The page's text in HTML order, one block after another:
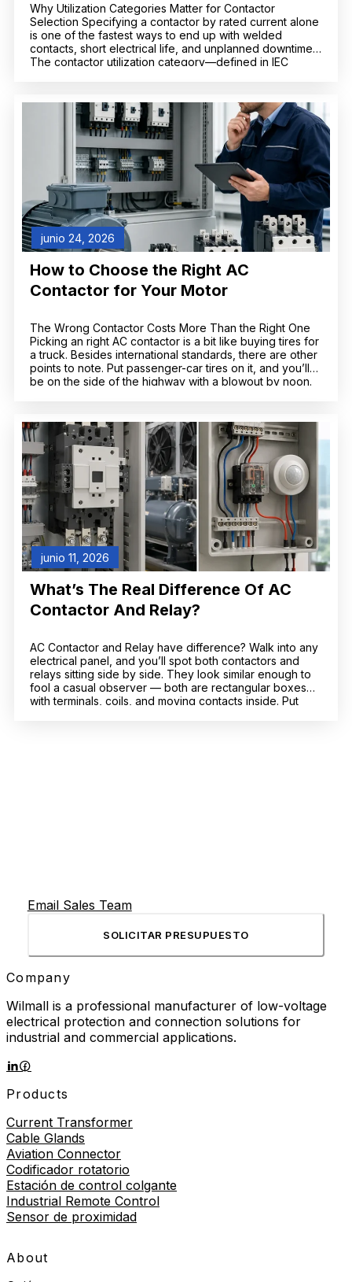
Why Utilization Categories Matter for Contactor
Selection Specifying a contactor by rated current alone
is one of the fastest ways to end up with welded
contacts, short electrical life, and unplanned downtime.
The contactor utilization category—defined in IEC
[…]
junio 24, 2026
How to Choose the Right AC
Contactor for Your Motor
The Wrong Contactor Costs More Than the Right One
Picking an right AC contactor is a bit like buying tires for
a truck. Besides international standards, there are other
points to note. Put passenger-car tires on it, and you’ll
be on the side of the highway with a blowout by noon.
junio 11, 2026
What’s The Real Difference Of AC
Contactor And Relay?
AC Contactor and Relay have difference? Walk into any
electrical panel, and you’ll spot both contactors and
relays sitting side by side. They look similar enough to
fool a casual observer — both are rectangular boxes
with terminals, coils, and moving contacts inside. Put
Email Sales Team
SOLICITAR PRESUPUESTO
Company
Wilmall is a professional manufacturer of low-voltage
electrical protection and connection solutions for
industrial and commercial applications.
Products
Current Transformer
Cable Glands
Aviation Connector
Codificador rotatorio
Estación de control colgante
Industrial Remote Control
Sensor de proximidad
About